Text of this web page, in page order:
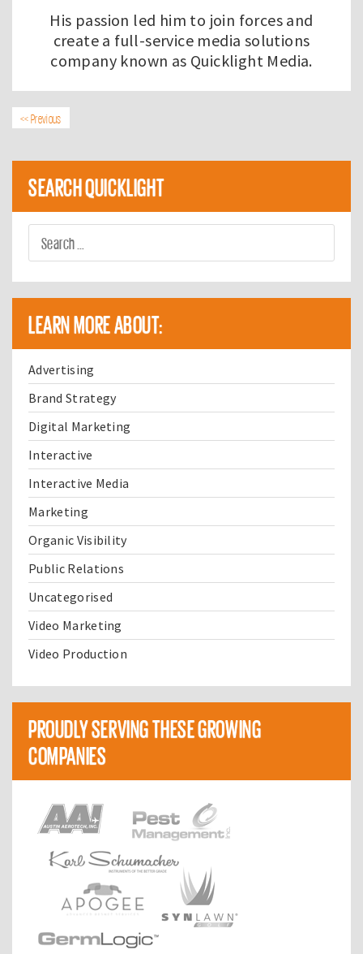
His passion led him to join forces and
create a full-service media solutions
company known as Quicklight Media.
<< Previous
SEARCH QUICKLIGHT
LEARN MORE ABOUT:
Advertising
Brand Strategy
Digital Marketing
Interactive
Interactive Media
Marketing
Organic Visibility
Public Relations
Uncategorised
Video Marketing
Video Production
PROUDLY SERVING THESE GROWING
COMPANIES